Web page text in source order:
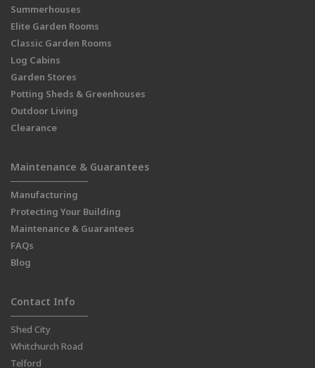
Summerhouses
Elite Garden Rooms
Classic Garden Rooms
Log Cabins
Garden Stores
Potting Sheds & Greenhouses
Outdoor Living
Clearance
Maintenance & Guarantees
Manufacturing
Protecting Your Building
Maintenance & Guarantees
FAQs
Blog
Contact Info
Shed City
Whitchurch Road
Telford